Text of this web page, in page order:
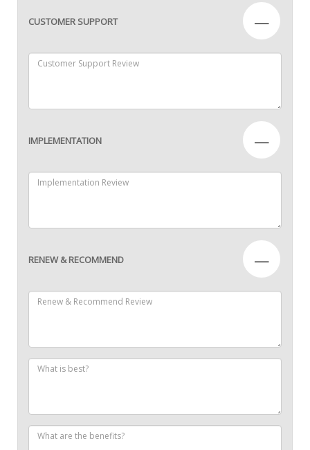
CUSTOMER SUPPORT —
IMPLEMENTATION —
RENEW & RECOMMEND —